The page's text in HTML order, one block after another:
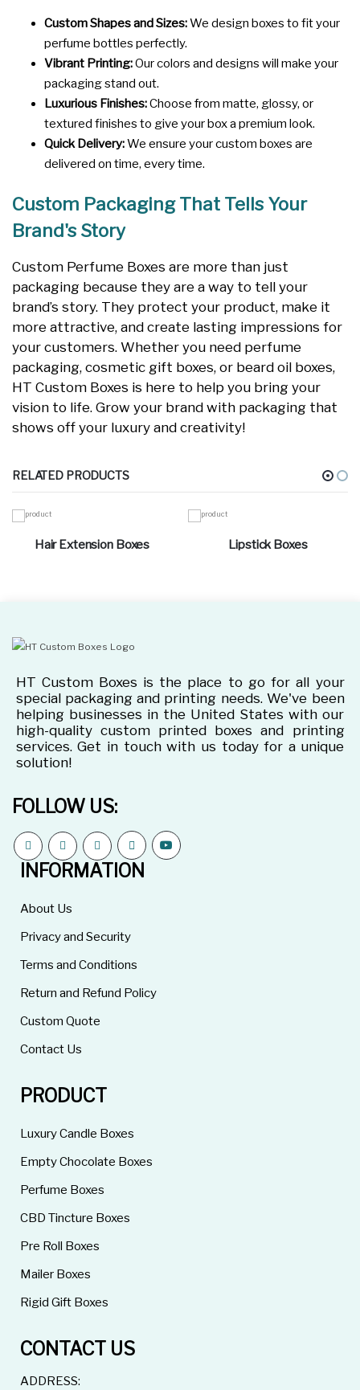
Custom Shapes and Sizes:We design boxes to fit your
perfume bottles perfectly.
Vibrant Printing:Our colors and designs will make your
packaging stand out.
Luxurious Finishes:Choose from matte, glossy, or
textured finishes to give your box a premium look.
Quick Delivery:We ensure your custom boxes are
delivered on time, every time.
Custom Packaging That Tells Your
Brand's Story
Custom Perfume Boxes are more than just
packaging because they are a way to tell your
brand’s story. They protect your product, make it
more attractive, and create lasting impressions for
your customers. Whether you need perfume
packaging, cosmetic gift boxes, or beard oil boxes,
HT Custom Boxes is here to help you bring your
vision to life. Grow your brand with packaging that
shows off your luxury and creativity!
RELATED PRODUCTS
Hair Extension Boxes Lipstick Boxes
HT Custom Boxes is the place to go for all your
special packaging and printing needs. We've been
helping businesses in the United States with our
high-quality custom printed boxes and printing
services. Get in touch with us today for a unique
solution!
FOLLOW US:
INFORMATION
About Us
Privacy and Security
Terms and Conditions
Return and Refund Policy
Custom Quote
Contact Us
PRODUCT
Luxury Candle Boxes
Empty Chocolate Boxes
Perfume Boxes
CBD Tincture Boxes
Pre Roll Boxes
Mailer Boxes
Rigid Gift Boxes
CONTACT US
ADDRESS: